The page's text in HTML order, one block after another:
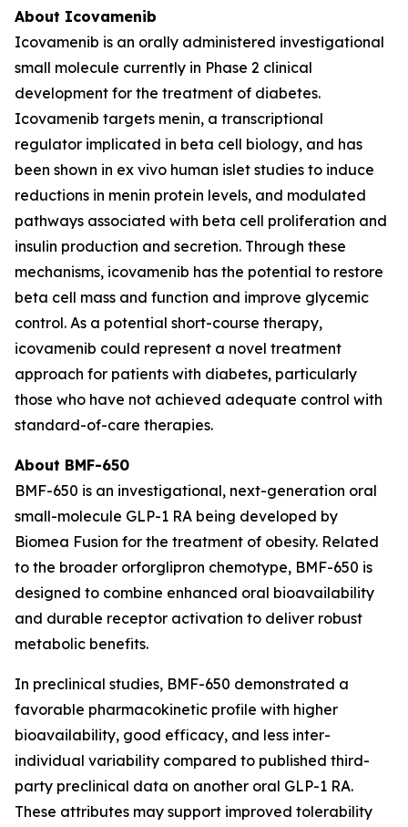
About Icovamenib
Icovamenib is an orally administered investigational
small molecule currently in Phase 2 clinical
development for the treatment of diabetes.
Icovamenib targets menin, a transcriptional
regulator implicated in beta cell biology, and has
been shown in ex vivo human islet studies to induce
reductions in menin protein levels, and modulated
pathways associated with beta cell proliferation and
insulin production and secretion. Through these
mechanisms, icovamenib has the potential to restore
beta cell mass and function and improve glycemic
control. As a potential short-course therapy,
icovamenib could represent a novel treatment
approach for patients with diabetes, particularly
those who have not achieved adequate control with
standard-of-care therapies.
About BMF-650
BMF-650 is an investigational, next-generation oral
small-molecule GLP-1 RA being developed by
Biomea Fusion for the treatment of obesity. Related
to the broader orforglipron chemotype, BMF-650 is
designed to combine enhanced oral bioavailability
and durable receptor activation to deliver robust
metabolic benefits.
In preclinical studies, BMF-650 demonstrated a
favorable pharmacokinetic profile with higher
bioavailability, good efficacy, and less inter-
individual variability compared to published third-
party preclinical data on another oral GLP-1 RA.
These attributes may support improved tolerability